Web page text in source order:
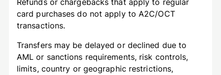
Refunds or chargebacks that apply to regular
card purchases do not apply to A2C/OCT
transactions.
Transfers may be delayed or declined due to
AML or sanctions requirements, risk controls,
limits, country or geographic restrictions,